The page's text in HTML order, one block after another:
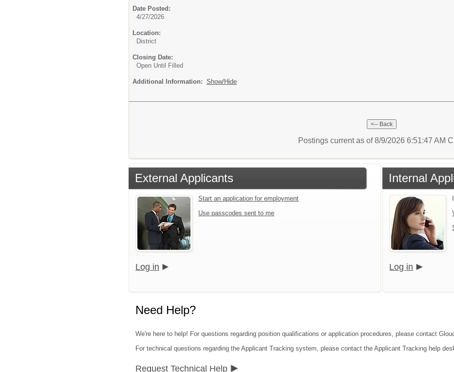
Date Posted:
4/27/2026
Location:
District
Closing Date:
Open Until Filled
Additional Information: Show/Hide
Postings current as of 8/9/2026 6:51:47 AM
External Applicants
Start an application for employment
Use passcodes sent to me
Log in
Internal
Log in
Need Help?
We're here to help! For questions regarding position qualifications or application procedures, please contact
For technical questions regarding the Applicant Tracking system, please contact the Applicant Tracking help
Request Technical Help